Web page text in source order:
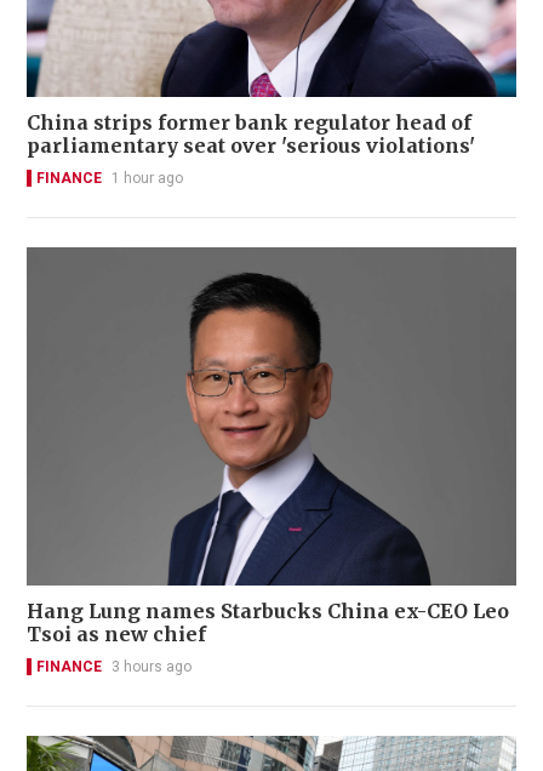
China strips former bank regulator head of
parliamentary seat over 'serious violations'
FINANCE 1 hour ago
Hang Lung names Starbucks China ex-CEO Leo
Tsoi as new chief
FINANCE 3 hours ago